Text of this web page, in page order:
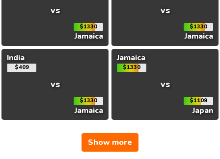
vs
$1330
Jamaica
vs
$1330
Jamaica
India
$409
vs
$1330
Jamaica
Jamaica
$1330
vs
$1109
Japan
Show more